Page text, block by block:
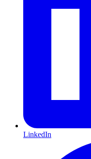
LinkedIn